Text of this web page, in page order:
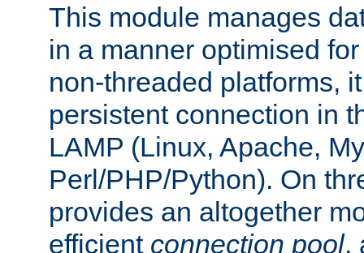
This module manages
in a manner optimised
non-threaded platforms,
persistent connection in
LAMP (Linux, Apache,
Perl/PHP/Python). On
provides an altogether
efficient connection pool,